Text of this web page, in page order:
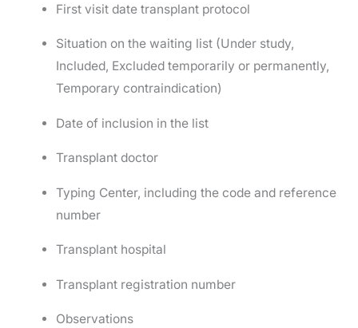
First visit date transplant protocol
Situation on the waiting list (Under study,
Included, Excluded temporarily or permanently,
Temporary contraindication)
Date of inclusion in the list
Transplant doctor
Typing Center, including the code and reference
number
Transplant hospital
Transplant registration number
Observations